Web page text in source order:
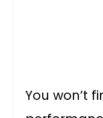
You won’t